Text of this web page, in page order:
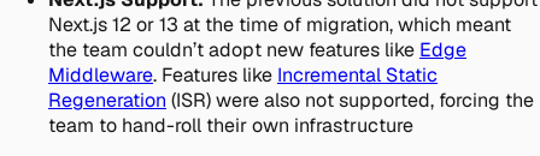
Next.js 12 or 13 at the time of migration, which meant
the team couldn’t adopt new features like Edge
Middleware. Features like Incremental Static
Regeneration (ISR) were also not supported, forcing the
team to hand-roll their own infrastructure